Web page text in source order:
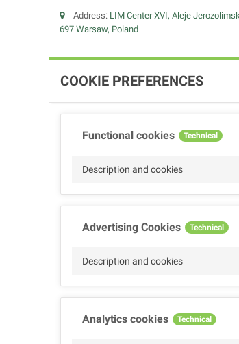
Address: LIM Center XVI, Aleje
697 Warsaw, Poland
COOKIE PREFERENCES
Functional cookies Technical
Description and cookies
Advertising Cookies Technical
Description and cookies
Analytics cookies Technical